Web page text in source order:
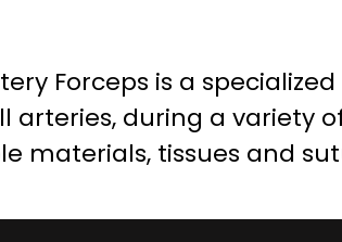
Forceps is a
arteries, during a variety
materials, tissues and